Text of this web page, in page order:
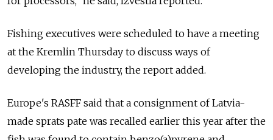
Fishing executives were scheduled to have a meeting
at the Kremlin Thursday to discuss ways of
developing the industry, the report added.
Europe's RASFF said that a consignment of Latvia-
made sprats pate was recalled earlier this year after the